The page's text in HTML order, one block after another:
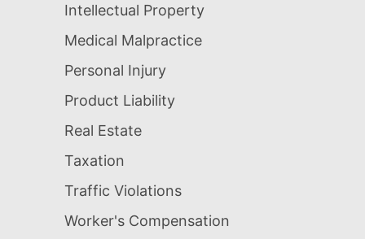
Intellectual Property
Medical Malpractice
Personal Injury
Product Liability
Real Estate
Taxation
Traffic Violations
Worker's Compensation